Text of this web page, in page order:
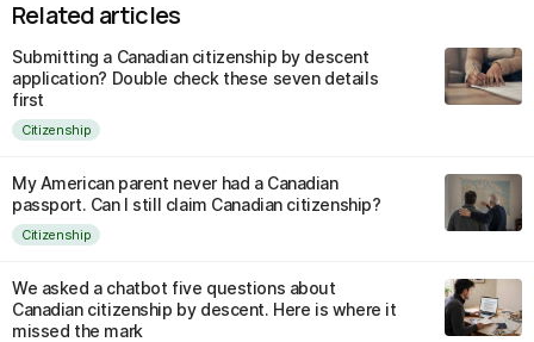
Related articles
Submitting a Canadian citizenship by descent
application? Double check these seven details
first
Citizenship
My American parent never had a Canadian
passport. Can I still claim Canadian citizenship?
Citizenship
We asked a chatbot five questions about
Canadian citizenship by descent. Here is where it
missed the mark